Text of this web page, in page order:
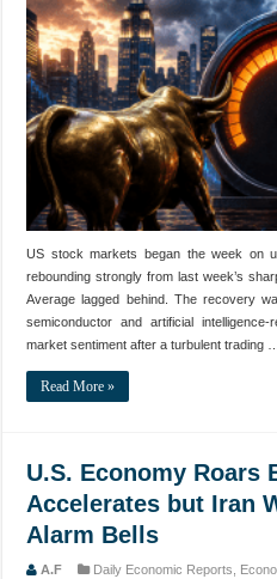
US stock markets began the week on
rebounding strongly from last week’s
Average lagged behind. The recovery
semiconductor and artificial
market sentiment after a turbulent trading …
Read More »
U.S. Economy Roars
Accelerates but Iran
Alarm Bells
A.F Daily Economic Reports